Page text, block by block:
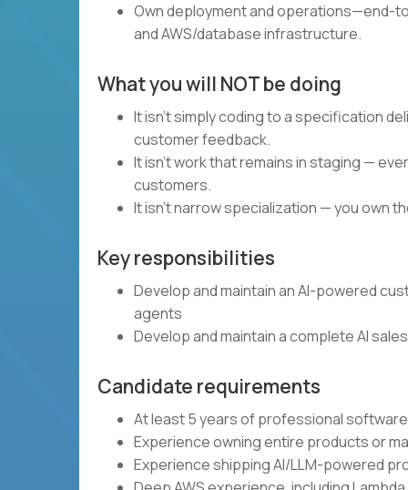
Own deployment and operations—end-
and AWS/database infrastructure.
What you will NOT be doing
It isn't simply coding to a specification
customer feedback.
It isn't work that remains in staging —
customers.
It isn't narrow specialization — you own
Key responsibilities
Develop and maintain an AI-powered
agents
Develop and maintain a complete AI
Candidate requirements
At least 5 years of professional
Experience owning entire products or
Experience shipping AI/LLM-powered